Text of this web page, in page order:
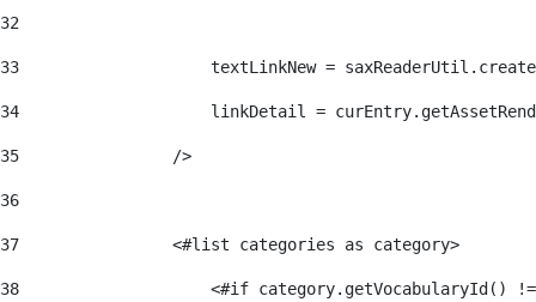
32
33
textLinkNew =
34
linkDetail =
35
                />
36
37
                <#list categories as category>
38
<#if category.getVocabularyId()